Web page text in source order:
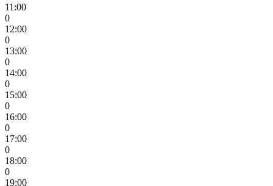
11:00
0
12:00
0
13:00
0
14:00
0
15:00
0
16:00
0
17:00
0
18:00
0
19:00